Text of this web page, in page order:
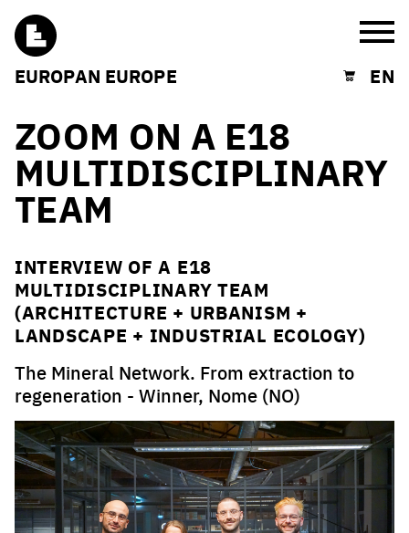
EUROPAN EUROPE Shopping cart
EN
ZOOM ON A E18
MULTIDISCIPLINARY
TEAM
INTERVIEW OF A E18
MULTIDISCIPLINARY TEAM
(ARCHITECTURE + URBANISM +
LANDSCAPE + INDUSTRIAL ECOLOGY)
The Mineral Network. From extraction to
regeneration - Winner, Nome (NO)